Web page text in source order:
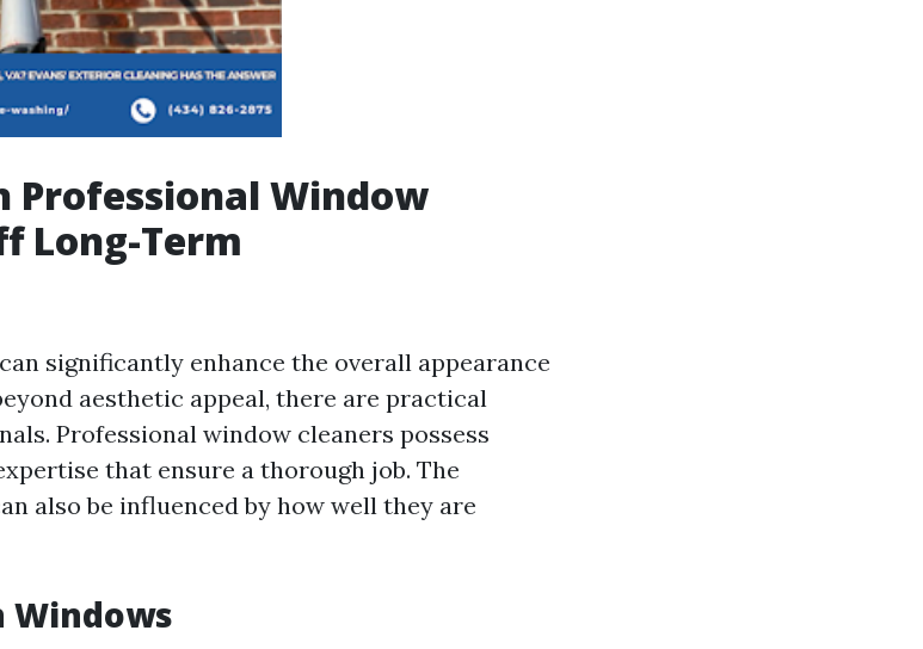
Professional Window
Long-Term
significantly enhance the overall appearance
aesthetic appeal, there are practical
Professional window cleaners possess
that ensure a thorough job. The
also be influenced by how well they are
Windows